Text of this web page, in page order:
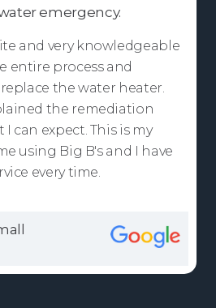
emergency.
and very knowledgeable
entire process and
the water heater.
the remediation
can expect. This is my
using Big B's and I have
every time.